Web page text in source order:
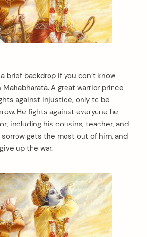
brief backdrop if you don’t know
A great warrior prince
against injustice, only to be
He fights against everyone he
including his cousins, teacher, and
sorrow gets the most out of him, and
up the war.